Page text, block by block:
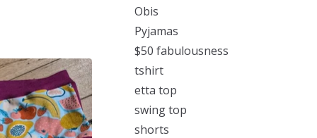
Obis
Pyjamas
$50 fabulousness
tshirt
etta top
swing top
shorts